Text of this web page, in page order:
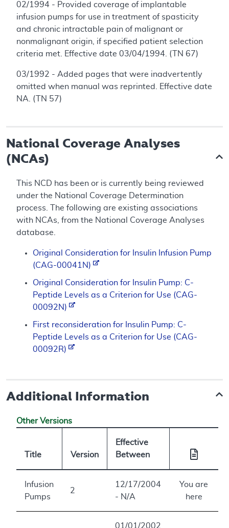
02/1994 - Provided coverage of implantable
infusion pumps for use in treatment of spasticity
and chronic intractable pain of malignant or
nonmalignant origin, if specified patient selection
criteria met. Effective date 03/04/1994. (TN 67)
03/1992 - Added pages that were inadvertently
omitted when manual was reprinted. Effective date
NA. (TN 57)
National Coverage Analyses
(NCAs)
This NCD has been or is currently being reviewed
under the National Coverage Determination
process. The following are existing associations
with NCAs, from the National Coverage Analyses
database.
Original Consideration for Insulin Infusion Pump
(CAG-00041N)
Original Consideration for Insulin Pump: C-
Peptide Levels as a Criterion for Use (CAG-
00092N)
First reconsideration for Insulin Pump: C-
Peptide Levels as a Criterion for Use (CAG-
00092R)
Additional Information
Other Versions
Title Version
Effective
Between
Infusion
Pumps
2
12/17/2004
- N/A
You are
here
01/01/2002